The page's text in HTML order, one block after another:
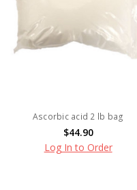
Ascorbic acid 2 lb bag
$44.90
Log In to Order